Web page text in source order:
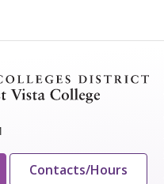
Contacts/Hours